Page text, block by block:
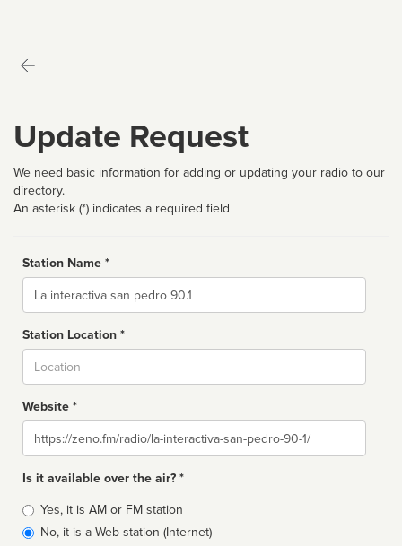
Update Request
We need basic information for adding or updating your radio to our
directory.
An asterisk (*) indicates a required field
Station Name *
Name
Station Location *
Website *
Website
Is it available over the air? *
Broadcast
type
Yes, it is AM or FM station
No, it is a Web station (Internet)